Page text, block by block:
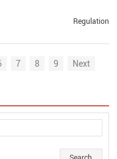
Regulation
7 8 9 Next